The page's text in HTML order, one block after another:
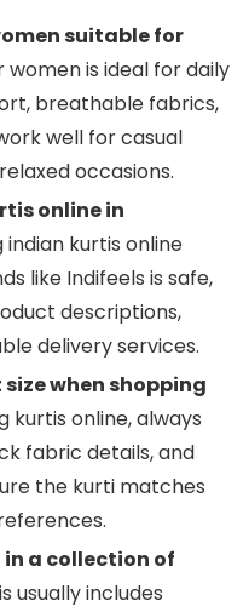
suitable for
women is ideal for daily
breathable fabrics,
well for casual
occasions.
online in
indian kurtis online
like Indifeels is safe,
descriptions,
delivery services.
when shopping
kurtis online, always
fabric details, and
the kurti matches
a collection of
usually includes